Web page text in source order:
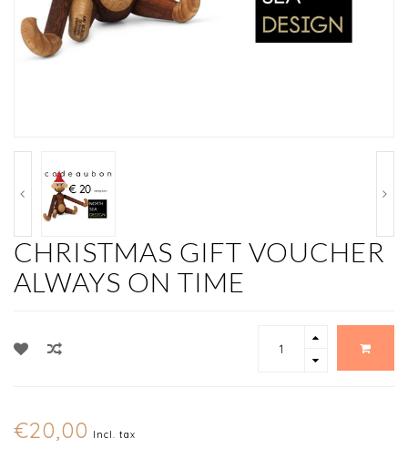
CHRISTMAS GIFT VOUCHER
ALWAYS ON TIME
€20,00 Incl. tax